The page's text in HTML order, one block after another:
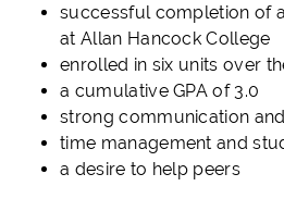
successful completion of
at Allan Hancock College
enrolled in six units over
a cumulative GPA of 3.0
strong communication
time management and
a desire to help peers